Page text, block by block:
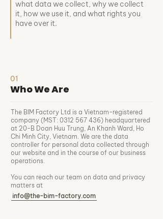
what data we collect, why we collect
it, how we use it, and what rights you
have over it.
01
Who We Are
The BIM Factory Ltd is a Vietnam-registered
company (MST: 0312 567 436) headquartered
at 20-B Doan Huu Trung, An Khanh Ward, Ho
Chi Minh City, Vietnam. We are the data
controller for personal data collected through
our website and in the course of our business
operations.
You can reach our team on data and privacy
matters at
info@the-bim-factory.com